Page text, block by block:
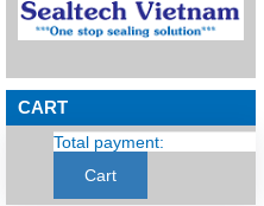
CART
Total payment:
Cart